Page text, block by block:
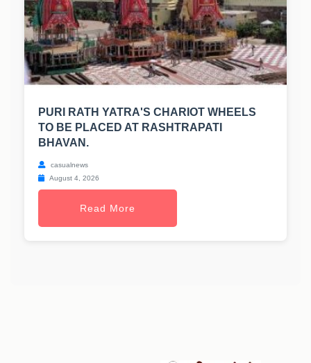
PURI RATH YATRA'S CHARIOT WHEELS
TO BE PLACED AT RASHTRAPATI
BHAVAN.
casualnews
August 4, 2026
Read More